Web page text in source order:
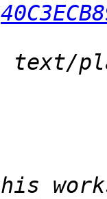
text/